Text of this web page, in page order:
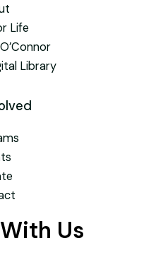
Life
Library
Us